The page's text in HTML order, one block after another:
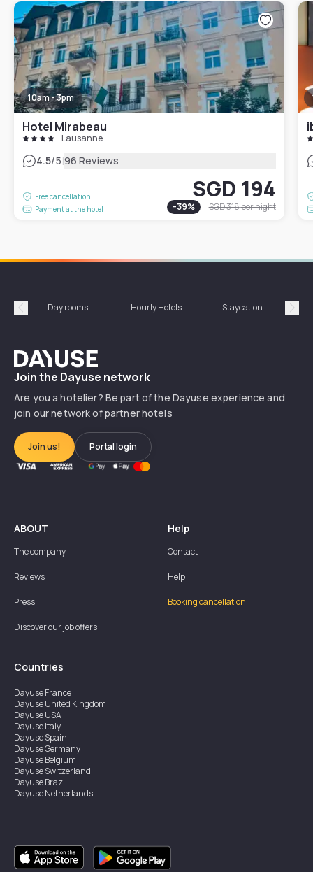
10am - 3pm
Hotel Mirabeau
Lausanne
4.5/5|96 Reviews
Free cancellation
Payment at the hotel
SGD 194
-39% SGD 318per night
Précédent
Day rooms Hourly Hotels Staycation
Dayuse
Join the Dayuse network
Are you a hotelier? Be part of the Dayuse experience and
join our network of partner hotels
Join us! Portal login
ABOUT
The company
Reviews
Press
Discover our job offers
Help
Contact
Help
Booking cancellation
Countries
DayuseFrance
DayuseUnited Kingdom
DayuseUSA
DayuseItaly
DayuseSpain
DayuseGermany
DayuseBelgium
DayuseSwitzerland
DayuseBrazil
DayuseNetherlands
DayuseCanada
DayuseSweden